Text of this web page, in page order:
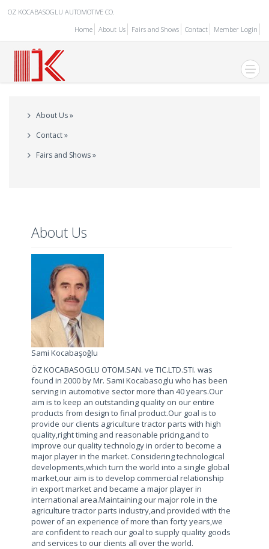
OZ KOCABASOGLU AUTOMOTIVE CO.
Home
About Us Fairs and Shows Contact Member Login
About Us »
Contact »
Fairs and Shows »
About Us
Sami Kocabaşoğlu
ÖZ KOCABASOGLU OTOM.SAN. ve TIC.LTD.STI. was
found in 2000 by Mr. Sami Kocabasoglu who has been
serving in automotive sector more than 40 years.Our
aim is to keep an outstanding quality on our entire
products from design to final product.Our goal is to
provide our clients agriculture tractor parts with high
quality,right timing and reasonable pricing,and to
improve our quality technology in order to become a
major player in the market. Considering technological
developments,which turn the world into a single global
market,our aim is to develop commercial relationship
in export market and became a major player in
international area.Maintaining our major role in the
agriculture tractor parts industry,and provided with the
power of an experience of more than forty years,we
are confident to reach our goal to supply quality goods
and services to our clients all over the world.